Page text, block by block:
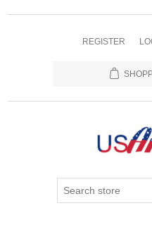
REGISTER